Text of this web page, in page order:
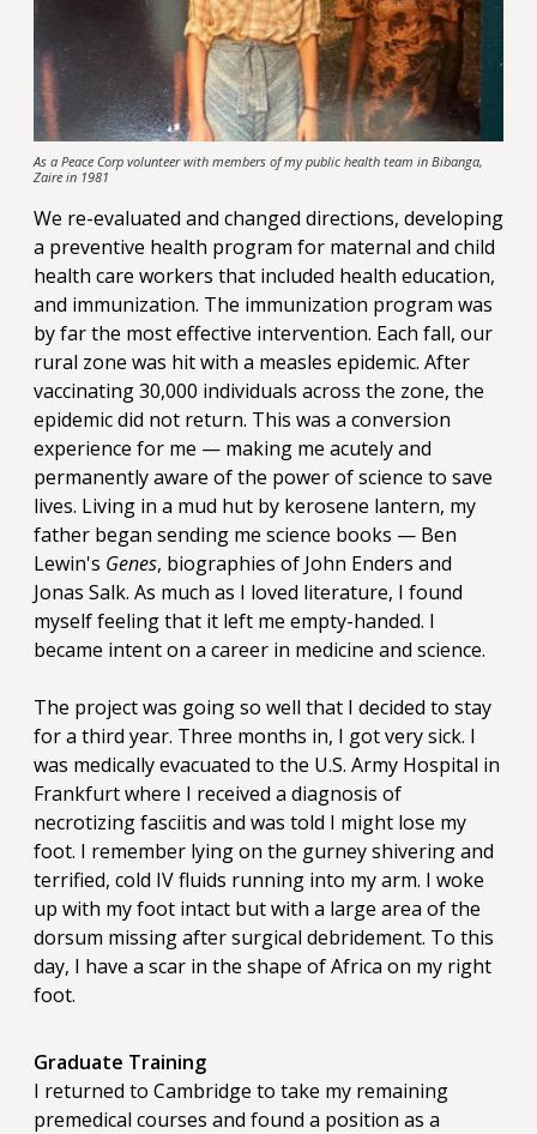
As a Peace Corp volunteer with members of my public health team in Bibanga,
Zaire in 1981
We re-evaluated and changed directions, developing
a preventive health program for maternal and child
health care workers that included health education,
and immunization. The immunization program was
by far the most effective intervention. Each fall, our
rural zone was hit with a measles epidemic. After
vaccinating 30,000 individuals across the zone, the
epidemic did not return. This was a conversion
experience for me — making me acutely and
permanently aware of the power of science to save
lives. Living in a mud hut by kerosene lantern, my
father began sending me science books — Ben
Lewin's Genes, biographies of John Enders and
Jonas Salk. As much as I loved literature, I found
myself feeling that it left me empty-handed. I
became intent on a career in medicine and science.
The project was going so well that I decided to stay
for a third year. Three months in, I got very sick. I
was medically evacuated to the U.S. Army Hospital in
Frankfurt where I received a diagnosis of
necrotizing fasciitis and was told I might lose my
foot. I remember lying on the gurney shivering and
terrified, cold IV fluids running into my arm. I woke
up with my foot intact but with a large area of the
dorsum missing after surgical debridement. To this
day, I have a scar in the shape of Africa on my right
foot.
Graduate Training
I returned to Cambridge to take my remaining
premedical courses and found a position as a